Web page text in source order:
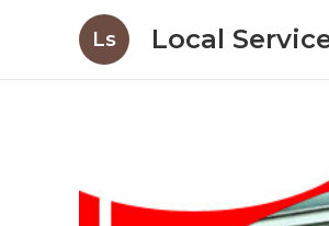
Ls Local